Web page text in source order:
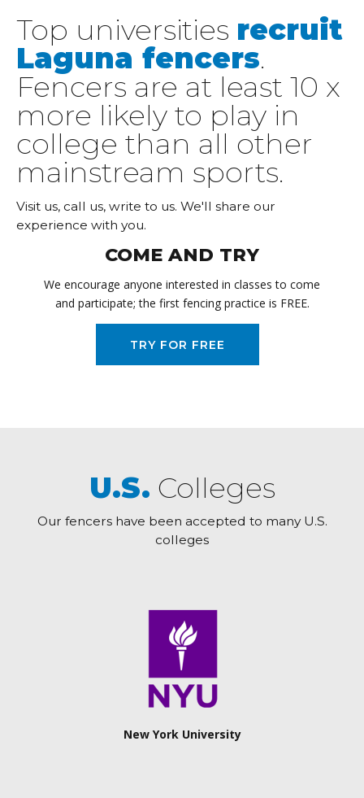
Top universities recruit
Laguna fencers.
Fencers are at least 10 x
more likely to play in
college than all other
mainstream sports.
Visit us, call us, write to us. We'll share our
experience with you.
COME AND TRY
We encourage anyone interested in classes to come
and participate; the first fencing practice is FREE.
TRY FOR FREE
U.S. Colleges
Our fencers have been accepted to many U.S.
colleges
New York University